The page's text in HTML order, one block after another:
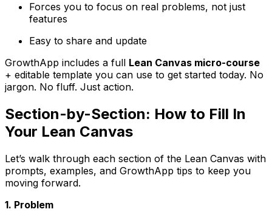
Forces you to focus on real problems, not just
features
Easy to share and update
GrowthApp includes a full Lean Canvas micro-course
+ editable template you can use to get started today. No
jargon. No fluff. Just action.
Section-by-Section: How to Fill In
Your Lean Canvas
Let’s walk through each section of the Lean Canvas with
prompts, examples, and GrowthApp tips to keep you
moving forward.
1. Problem